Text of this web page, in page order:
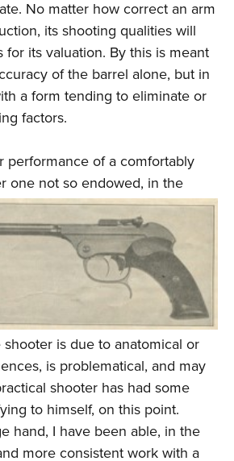
No matter how correct an arm
its shooting qualities will
for its valuation. By this is meant
of the barrel alone, but in
a form tending to eliminate or
factors.
performance of a comfortably
one not soendowed, in the
is due to anatomical or
is problematical, and may
shooter has had some
to himself, on this point.
hand, I have been able, in the
more consistent work with a